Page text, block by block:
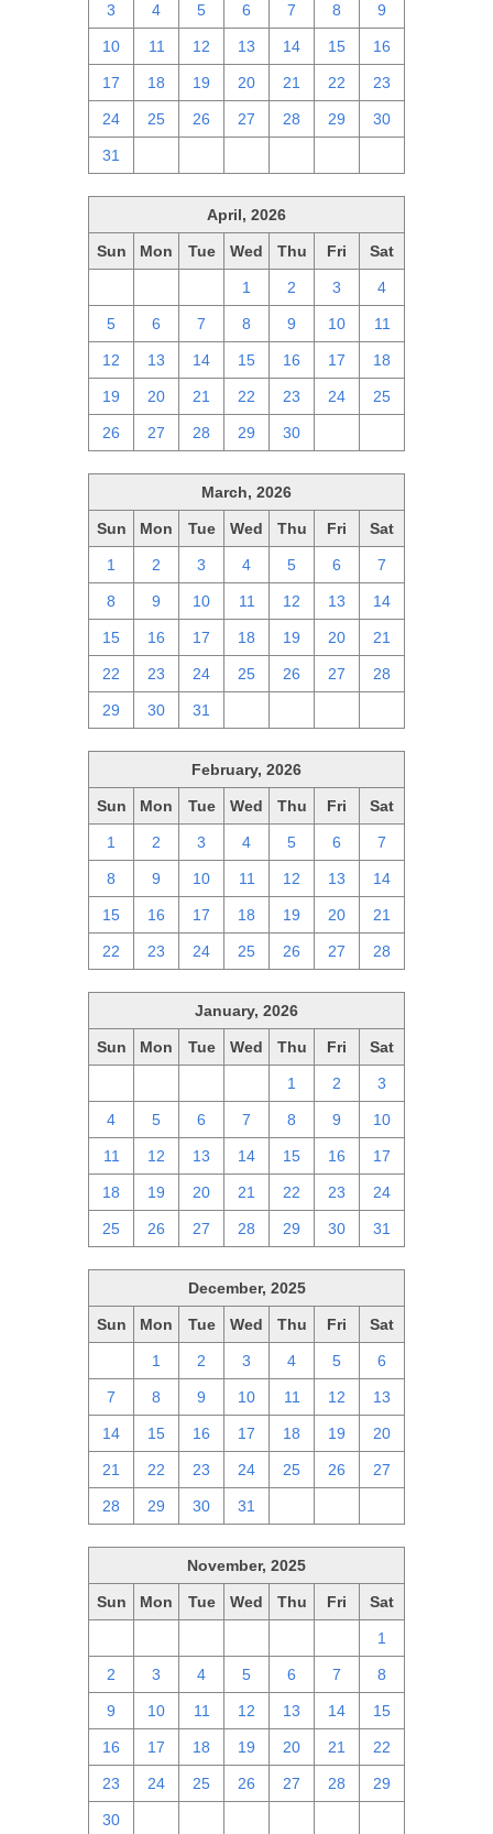
3 4 5 6 7 8 9
10 11 12 13 14 15 16
17 18 19 20 21 22 23
24 25 26 27 28 29 30
31
April, 2026
Sun Mon Tue Wed Thu Fri Sat
1 2 3 4
5 6 7 8 9 10 11
12 13 14 15 16 17 18
19 20 21 22 23 24 25
26 27 28 29 30
March, 2026
Sun Mon Tue Wed Thu Fri Sat
1 2 3 4 5 6 7
8 9 10 11 12 13 14
15 16 17 18 19 20 21
22 23 24 25 26 27 28
29 30 31
February, 2026
Sun Mon Tue Wed Thu Fri Sat
1 2 3 4 5 6 7
8 9 10 11 12 13 14
15 16 17 18 19 20 21
22 23 24 25 26 27 28
January, 2026
Sun Mon Tue Wed Thu Fri Sat
1 2 3
4 5 6 7 8 9 10
11 12 13 14 15 16 17
18 19 20 21 22 23 24
25 26 27 28 29 30 31
December, 2025
Sun Mon Tue Wed Thu Fri Sat
1 2 3 4 5 6
7 8 9 10 11 12 13
14 15 16 17 18 19 20
21 22 23 24 25 26 27
28 29 30 31
November, 2025
Sun Mon Tue Wed Thu Fri Sat
1
2 3 4 5 6 7 8
9 10 11 12 13 14 15
16 17 18 19 20 21 22
23 24 25 26 27 28 29
30